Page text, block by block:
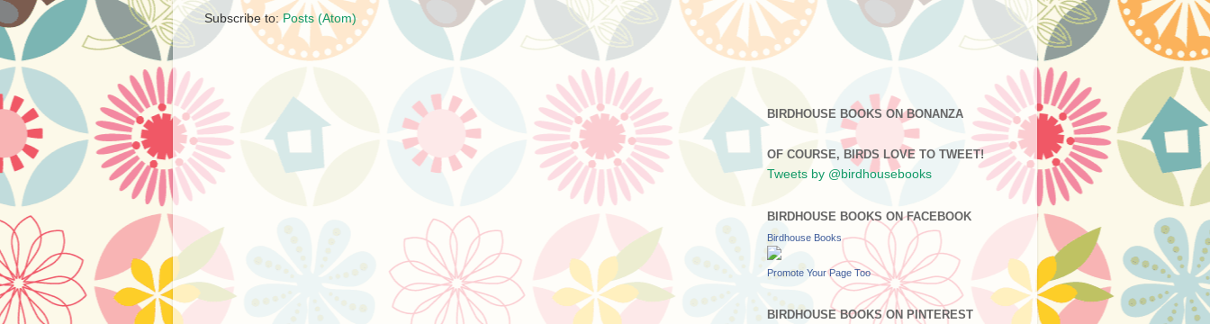
Subscribe to:Posts (Atom)
BIRDHOUSE BOOKS ON BONANZA
OF COURSE, BIRDS LOVE TO TWEET!
Tweets by @birdhousebooks
BIRDHOUSE BOOKS ON FACEBOOK
Birdhouse Books
Promote Your Page Too
BIRDHOUSE BOOKS ON PINTEREST